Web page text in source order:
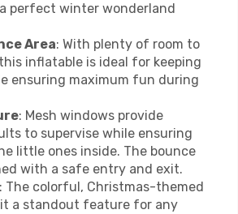
perfect winter wonderland
Area: With plenty of room to
inflatable is ideal for keeping
ensuring maximum fun during
: Mesh windows provide
to supervise while ensuring
little ones inside. The bounce
with a safe entry and exit.
: The colorful, Christmas-themed
a standout feature for any